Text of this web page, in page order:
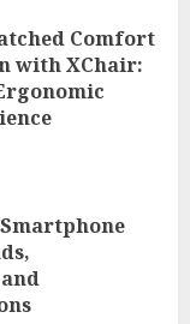
Comfort
with XChair: